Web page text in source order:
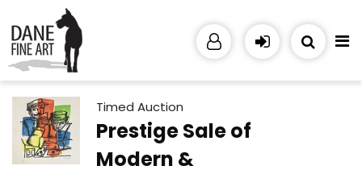
Timed Auction
Prestige Sale of
Modern &